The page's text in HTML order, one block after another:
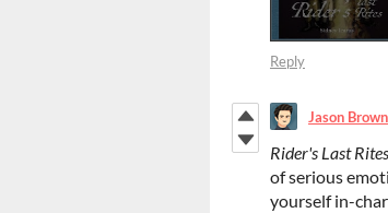
Reply
Jason Brown
Rider's Last Rites
of serious
yourself in-